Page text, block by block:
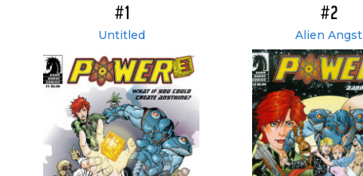
#1
Untitled
#2
Alien Angst